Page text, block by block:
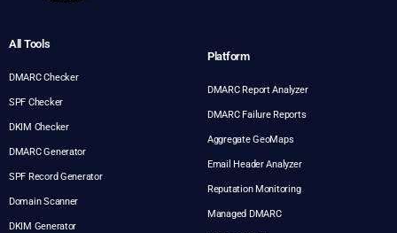
All Tools
DMARC Checker
SPF Checker
DKIM Checker
DMARC Generator
SPF Record Generator
Domain Scanner
DKIM Generator
Platform
DMARC Report Analyzer
DMARC Failure Reports
Aggregate GeoMaps
Email Header Analyzer
Reputation Monitoring
Managed DMARC